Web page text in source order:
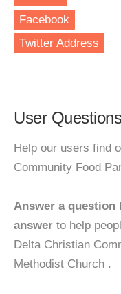
Facebook
Twitter Address
User
Help our users find
Community Food
Answer a question
answer to help
Delta Christian
Methodist Church .